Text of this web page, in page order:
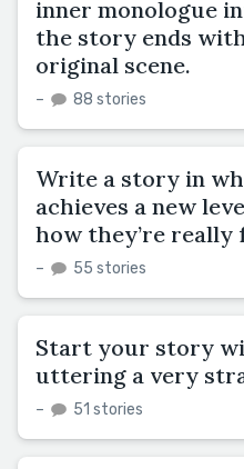
inner monologue
the story ends
original scene.
– 88 stories
Write a story in
achieves a new
how they’re really
– 55 stories
Start your story
uttering a very
– 51 stories